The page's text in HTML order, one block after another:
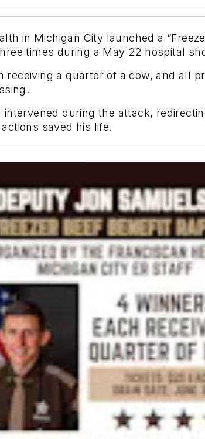
in Michigan City launched a
times during a May 22 hospital
a quarter of a cow, and all
during the attack,
saved his life.